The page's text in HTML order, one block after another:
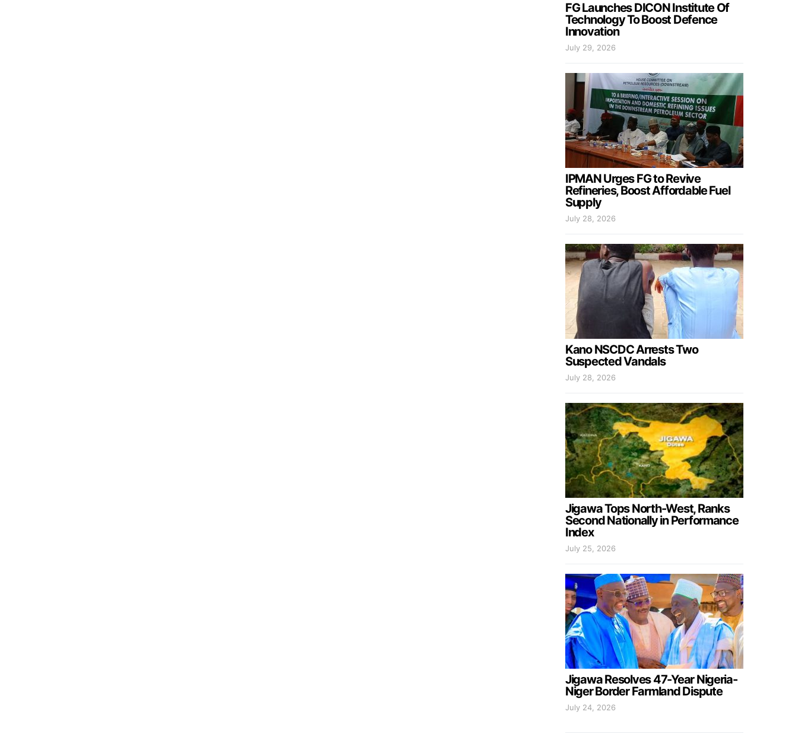
FG Launches DICON Institute Of
Technology To Boost Defence
Innovation
July 29, 2026
IPMAN Urges FG to Revive
Refineries, Boost Affordable Fuel
Supply
July 28, 2026
Kano NSCDC Arrests Two
Suspected Vandals
July 28, 2026
Jigawa Tops North-West, Ranks
Second Nationally in Performance
Index
July 25, 2026
Jigawa Resolves 47-Year Nigeria-
Niger Border Farmland Dispute
July 24, 2026